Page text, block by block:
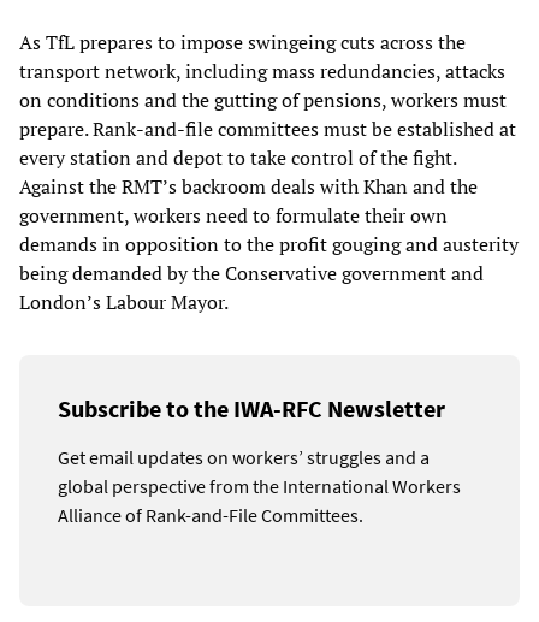
As TfL prepares to impose swingeing cuts across the
transport network, including mass redundancies, attacks
on conditions and the gutting of pensions, workers must
prepare. Rank-and-file committees must be established at
every station and depot to take control of the fight.
Against the RMT’s backroom deals with Khan and the
government, workers need to formulate their own
demands in opposition to the profit gouging and austerity
being demanded by the Conservative government and
London’s Labour Mayor.
Subscribe to the IWA-RFC Newsletter
Get email updates on workers’ struggles and a
global perspective from the International Workers
Alliance of Rank-and-File Committees.